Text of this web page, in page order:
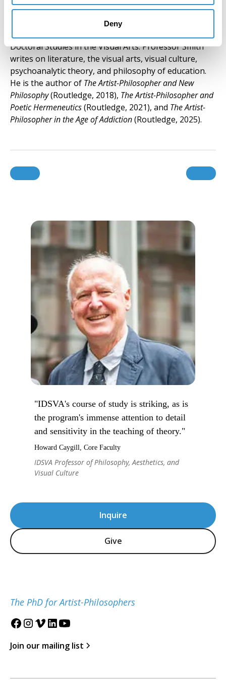
Deny
George Smith (Core Faculty) Marrakech & Madrid
GEORGE SMITH is the founder of the Institute for
Doctoral Studies in the Visual Arts. Professor Smith
writes on literature, the visual arts, visual culture,
psychoanalytic theory, and philosophy of education.
He is the author of The Artist-Philosopher and New
Philosophy(Routledge, 2018), The Artist-Philosopher and
Poetic Hermeneutics(Routledge, 2021), and The Artist-
Philosopher in the Age of Addiction(Routledge, 2025).
Inquire
Give
The PhD for Artist-Philosophers
Join our mailing list
"IDSVA's course of study is striking, as is
the program's immense attention to detail
and sensitivity in the teaching of theory."
Howard Caygill, Core Faculty
IDSVA Professor of Philosophy, Aesthetics, and
Visual Culture